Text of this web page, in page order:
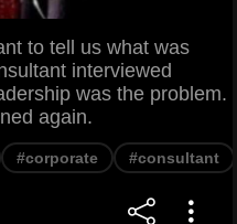
to tell us what was
interviewed
was the problem.
again.
#corporate #consultant